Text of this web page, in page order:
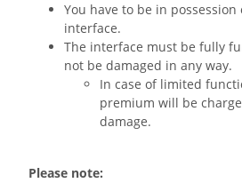
You have to be in possession
interface.
The interface must be fully
not be damaged in any way.
In case of limited
premium will be
damage.
Please note: